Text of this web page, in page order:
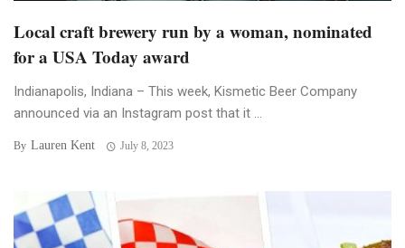
Local craft brewery run by a woman, nominated
for a USA Today award
Indianapolis, Indiana – This week, Kismetic Beer Company
announced via an Instagram post that it ...
By Lauren Kent July 8, 2023